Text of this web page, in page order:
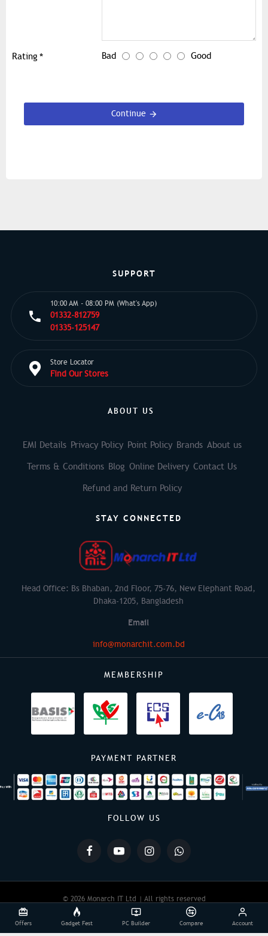
Rating Bad Good
Continue
SUPPORT
10:00 AM - 08:00 PM (What's App)
01332-812759
01335-125147
Store Locator
Find Our Stores
ABOUT US
EMI Details Privacy Policy Point Policy Brands About us
Terms & Conditions Blog Online Delivery Contact Us
Refund and Return Policy
STAY CONNECTED
Head Office: Bs Bhaban, 2nd Floor, 75-76, New Elephant Road,
Dhaka-1205, Bangladesh
Email
info@monarchit.com.bd
MEMBERSHIP
PAYMENT PARTNER
FOLLOW US
© 2026 Monarch IT Ltd | All rights reserved
Powered By: Monarch IT
Offers Gadget Fest PC Builder Compare Account